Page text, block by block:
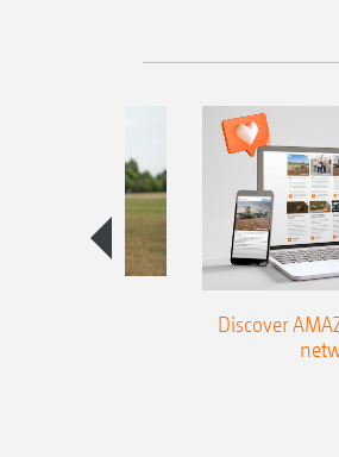
Discover